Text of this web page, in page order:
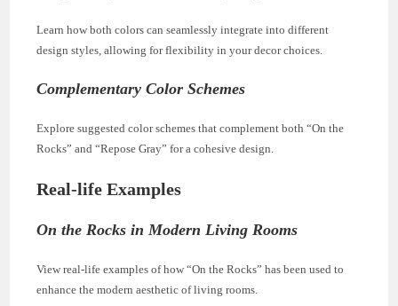
Learn how both colors can seamlessly integrate into different
design styles, allowing for flexibility in your decor choices.
Complementary Color Schemes
Explore suggested color schemes that complement both “On the
Rocks” and “Repose Gray” for a cohesive design.
Real-life Examples
On the Rocks in Modern Living Rooms
View real-life examples of how “On the Rocks” has been used to
enhance the modern aesthetic of living rooms.